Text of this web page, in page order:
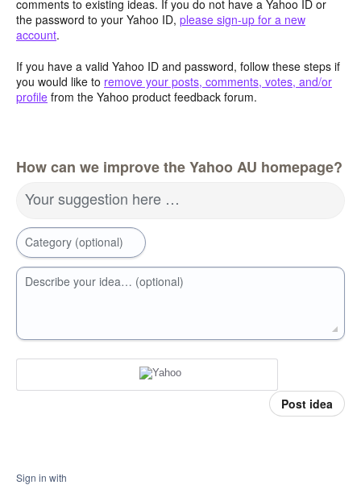
comments to existing ideas. If you do not have a Yahoo ID or
the password to your Yahoo ID, please sign-up for a new
account.
If you have a valid Yahoo ID and password, follow these steps if
you would like to remove your posts, comments, votes, and/or
profile from the Yahoo product feedback forum.
How can we improve the Yahoo AU homepage?
Your suggestion here …
Category (optional)
Describe your idea… (optional)
Post idea
Sign in with